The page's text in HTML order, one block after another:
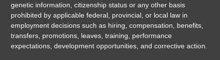
genetic information, citizenship status or any other basis
prohibited by applicable federal, provincial, or local law in
employment decisions such as hiring, compensation, benefits,
transfers, promotions, leaves, training, performance
expectations, development opportunities, and corrective action.